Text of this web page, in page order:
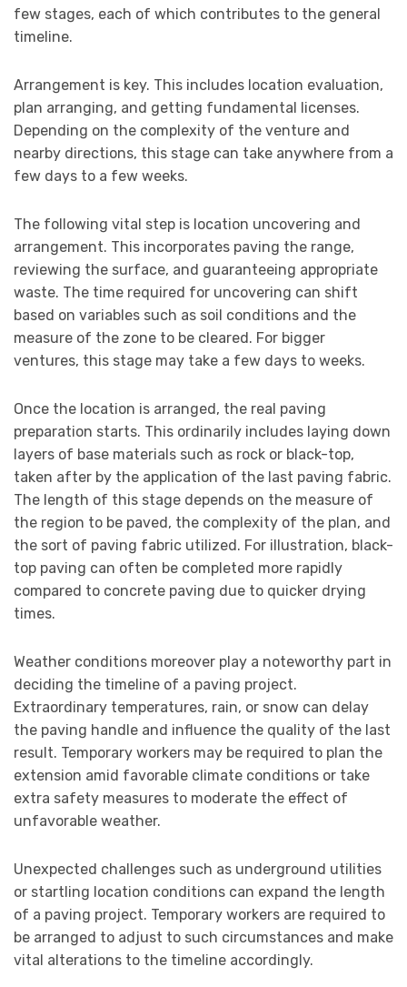
few stages, each of which contributes to the general
timeline.
Arrangement is key. This includes location evaluation,
plan arranging, and getting fundamental licenses.
Depending on the complexity of the venture and
nearby directions, this stage can take anywhere from a
few days to a few weeks.
The following vital step is location uncovering and
arrangement. This incorporates paving the range,
reviewing the surface, and guaranteeing appropriate
waste. The time required for uncovering can shift
based on variables such as soil conditions and the
measure of the zone to be cleared. For bigger
ventures, this stage may take a few days to weeks.
Once the location is arranged, the real paving
preparation starts. This ordinarily includes laying down
layers of base materials such as rock or black-top,
taken after by the application of the last paving fabric.
The length of this stage depends on the measure of
the region to be paved, the complexity of the plan, and
the sort of paving fabric utilized. For illustration, black-
top paving can often be completed more rapidly
compared to concrete paving due to quicker drying
times.
Weather conditions moreover play a noteworthy part in
deciding the timeline of a paving project.
Extraordinary temperatures, rain, or snow can delay
the paving handle and influence the quality of the last
result. Temporary workers may be required to plan the
extension amid favorable climate conditions or take
extra safety measures to moderate the effect of
unfavorable weather.
Unexpected challenges such as underground utilities
or startling location conditions can expand the length
of a paving project. Temporary workers are required to
be arranged to adjust to such circumstances and make
vital alterations to the timeline accordingly.